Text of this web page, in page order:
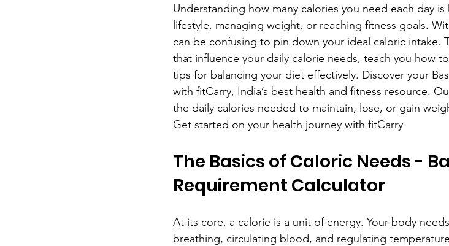
Understanding how many calories you need each day
lifestyle, managing weight, or reaching fitness goals.
can be confusing to pin down your ideal caloric intake.
that influence your daily calorie needs, teach you how
tips for balancing your diet effectively. Discover your
with fitCarry, India’s best health and fitness resource.
the daily calories needed to maintain, lose, or gain
Get started on your health journey with fitCarry
The Basics of Caloric Needs -
Requirement Calculator
At its core, a calorie is a unit of energy. Your body
breathing, circulating blood, and regulating